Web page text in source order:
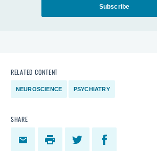
Subscribe
RELATED CONTENT
NEUROSCIENCE PSYCHIATRY
SHARE